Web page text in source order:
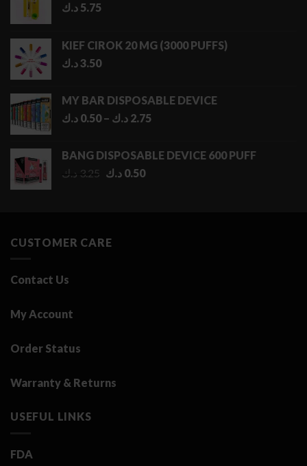
5.75 د.ك
KIEF CIROK 20 MG (3000 PUFFS)
3.50د.ك
MY BAR DISPOSABLE DEVICE
0.50 د.ك – 2.75 د.ك
Price
through
BANG DISPOSABLE DEVICE 600 PUFF
3.25 د.ك
Original
0.50 د.ك
Current
CUSTOMER CARE
Contact Us
My Account
Order Status
Warranty & Returns
USEFUL LINKS
FDA